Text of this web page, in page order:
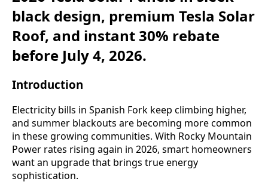
black design, premium Tesla Solar
Roof, and instant 30% rebate
before July 4, 2026.
Introduction
Electricity bills in Spanish Fork keep climbing higher,
and summer blackouts are becoming more common
in these growing communities. With Rocky Mountain
Power rates rising again in 2026, smart homeowners
want an upgrade that brings true energy
sophistication.